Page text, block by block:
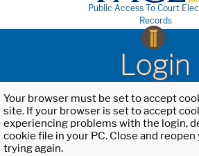
Public Access To Court
Records
Login
Your browser must be set to accept
site. If your browser is set to accept
experiencing problems with the login,
cookie file in your PC. Close and
trying again.